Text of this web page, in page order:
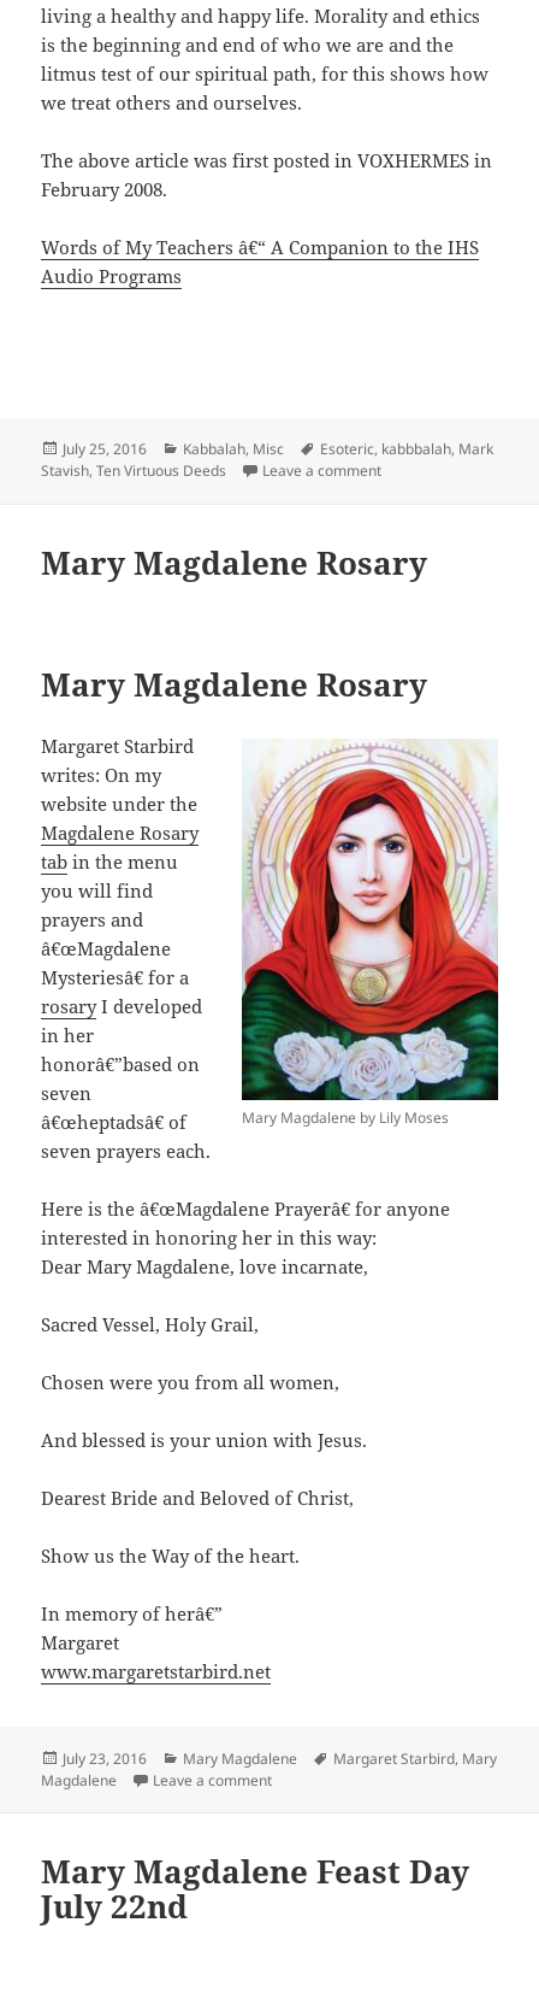
living a healthy and happy life. Morality and ethics
is the beginning and end of who we are and the
litmus test of our spiritual path, for this shows how
we treat others and ourselves.
The above article was first posted in VOXHERMES in
February 2008.
Words of My Teachers â€“ A Companion to the IHS
Audio Programs
Posted
on
July 25, 2016 Categories
Kabbalah, Misc Tags
Esoteric, kabbbalah, Mark
Stavish,Ten Virtuous Deeds Leave a commenton Morality and Ethics
Mary Magdalene Rosary
Mary Magdalene Rosary
Mary Magdalene by Lily Moses
Margaret Starbird
writes: On my
website under the
Magdalene Rosary
tab in the menu
you will find
prayers and
â€œMagdalene
Mysteriesâ€ for a
rosaryI developed
in her
honorâ€”based on
seven
â€œheptadsâ€ of
seven prayers each.
Here is the â€œMagdalene Prayerâ€ for anyone
interested in honoring her in this way:
Dear Mary Magdalene, love incarnate,
Sacred Vessel, Holy Grail,
Chosen were you from all women,
And blessed is your union with Jesus.
Dearest Bride and Beloved of Christ,
Show us the Way of the heart.
In memory of herâ€”
Margaret
www.margaretstarbird.net
Posted
on
July 23, 2016 Categories
Mary Magdalene Tags
Margaret Starbird, Mary
Magdalene
Leave a commenton Mary Magdalene Rosary
Mary Magdalene Feast Day
July 22nd